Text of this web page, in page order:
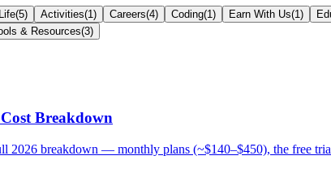
(5) Activities(1) Careers(4) Coding(1) Earn With Us(1)
& Resources(3)
Breakdown
2026 breakdown — monthly plans (~$140–$450), the free